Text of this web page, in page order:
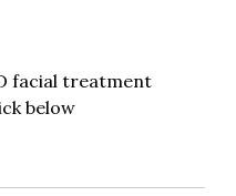
facial treatment
below